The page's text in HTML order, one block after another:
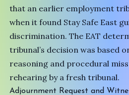
that an earlier employment
when it found Stay Safe East
discrimination. The EAT
tribunal’s decision was based
reasoning and procedural
rehearing by a fresh tribunal.
Adjournment Request and